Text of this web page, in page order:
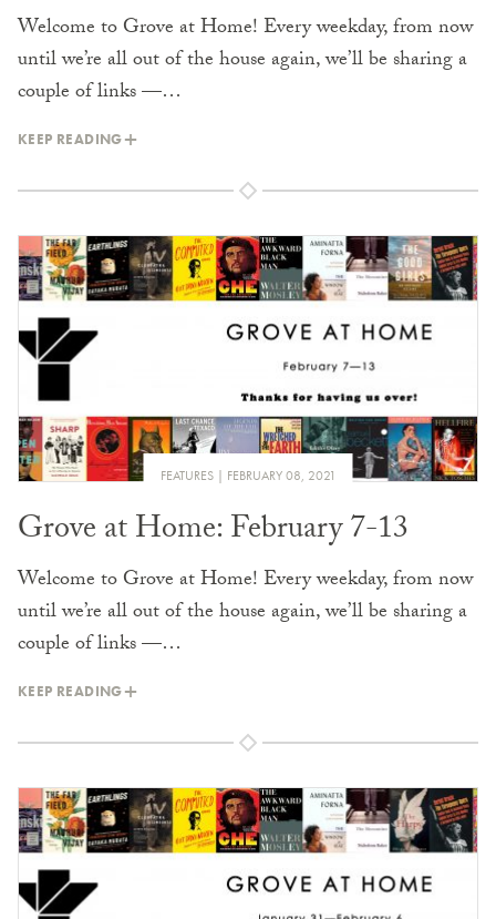
Welcome to Grove at Home! Every weekday, from now
until we’re all out of the house again, we’ll be sharing a
couple of links —…
KEEP READING
FEATURES FEBRUARY 08, 2021
Grove at Home: February 7-13
Welcome to Grove at Home! Every weekday, from now
until we’re all out of the house again, we’ll be sharing a
couple of links —…
KEEP READING